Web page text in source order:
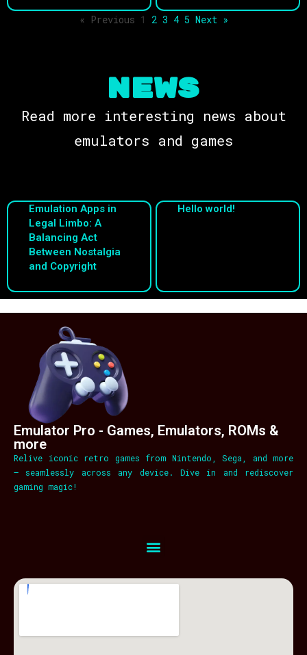
« Previous 1 2 3 4 5 Next »
NEWS
Read more interesting news about
emulators and games
Emulation Apps in
Legal Limbo: A
Balancing Act
Between Nostalgia
and Copyright
Hello world!
Emulator Pro - Games, Emulators, ROMs &
more
Relive iconic retro games from Nintendo, Sega, and more
– seamlessly across any device. Dive in and rediscover
gaming magic!